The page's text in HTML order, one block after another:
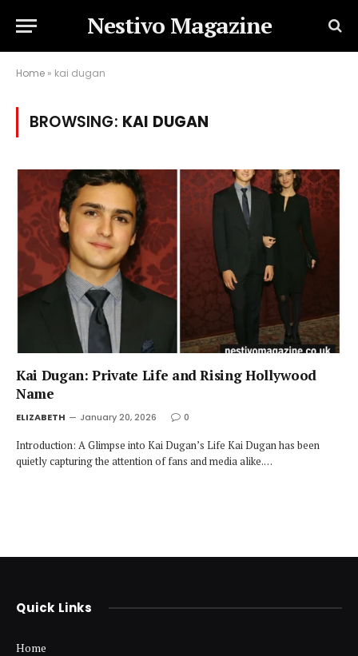
Nestivo Magazine
Home » kai dugan
BROWSING: KAI DUGAN
Kai Dugan: Private Life and Rising Hollywood
Name
ELIZABETH January 20, 2026 0
Introduction: A Glimpse into Kai Dugan’s Life Kai Dugan has been
quietly capturing the attention of fans and media alike.…
Quick Links
Home